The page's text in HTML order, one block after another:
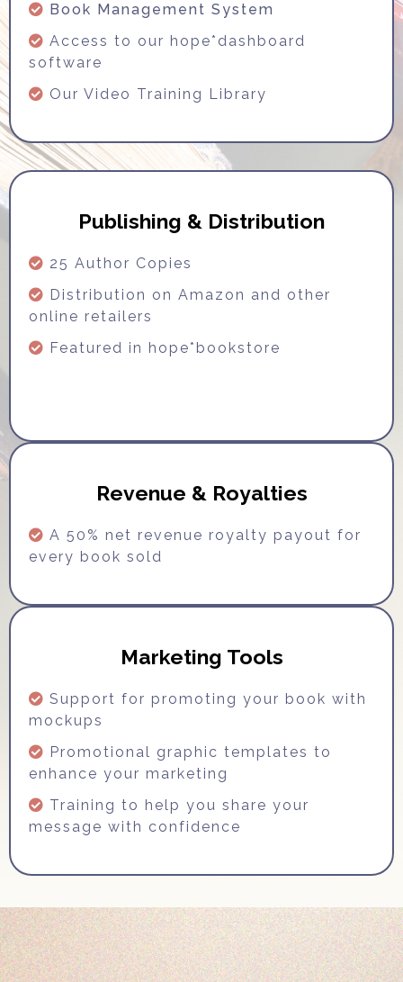
Book Management System
Access to our hope*dashboard
software
Our Video Training Library
Publishing & Distribution
25 Author Copies
Distribution on Amazon and other
online retailers
Featured in hope*bookstore
Revenue & Royalties
A 50% net revenue royalty payout for
every book sold
Marketing Tools
Support for promoting your book with
mockups
Promotional graphic templates to
enhance your marketing
Training to help you share your
message with confidence